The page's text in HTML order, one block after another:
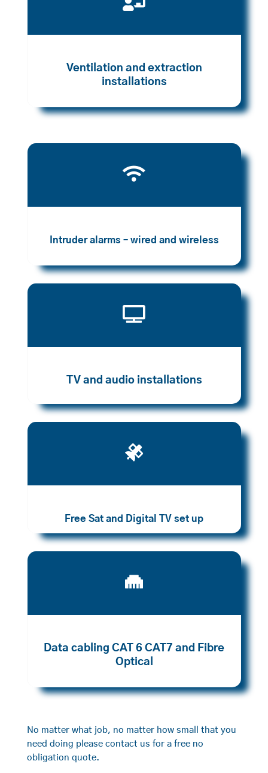
Ventilation and extraction
installations

Intruder alarms – wired and wireless

TV and audio installations

Free Sat and Digital TV set up

Data cabling CAT 6 CAT7 and Fibre
Optical
No matter what job, no matter how small that you
need doing please contact us for a free no
obligation quote.